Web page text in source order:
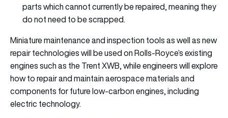
parts which cannot currently be repaired, meaning they
do not need to be scrapped.
Miniature maintenance and inspection tools as well as new
repair technologies will be used on Rolls-Royce’s existing
engines such as the Trent XWB, while engineers will explore
how to repair and maintain aerospace materials and
components for future low-carbon engines, including
electric technology.